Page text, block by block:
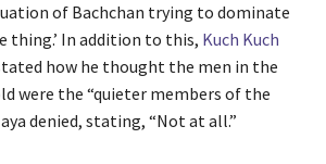
of Bachchan trying to dominate
thing.’ In addition to this, Kuch Kuch
how he thought the men in the
were the “quieter members of the
denied, stating, “Not at all.”